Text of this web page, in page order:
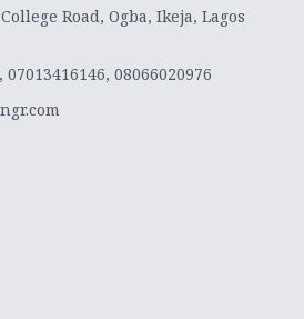
Road, Ogba, Ikeja, Lagos
07013416146, 08066020976